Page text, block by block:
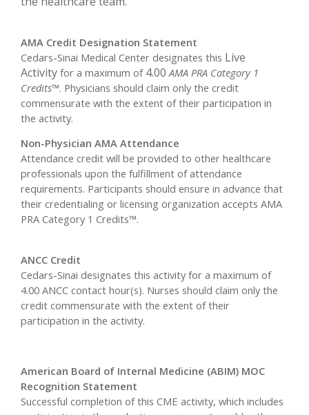
AMA Credit Designation Statement
Cedars-Sinai Medical Center designates this Live
Activity for a maximum of 4.00AMA PRA Category 1
Credits™. Physicians should claim only the credit
commensurate with the extent of their participation in
the activity.
Non-Physician AMA Attendance
Attendance credit will be provided to other healthcare
professionals upon the fulfillment of attendance
requirements. Participants should ensure in advance that
their credentialing or licensing organization accepts AMA
PRA Category 1 Credits™.
ANCC Credit
Cedars-Sinai designates this activity for a maximum of
4.00 ANCC contact hour(s). Nurses should claim only the
credit commensurate with the extent of their
participation in the activity.
American Board of Internal Medicine (ABIM) MOC
Recognition Statement
Successful completion of this CME activity, which includes